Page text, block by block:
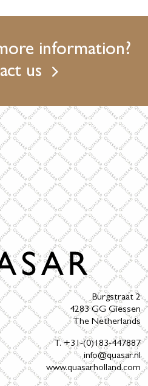
information?
us
Burgstraat 2
4283 GG Giessen
The Netherlands
T. +31-(0)183-447887
info@quasar.nl
www.quasarholland.com